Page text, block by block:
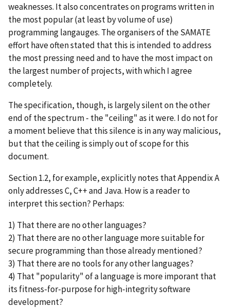
weaknesses. It also concentrates on programs written in
the most popular (at least by volume of use)
programming langauges. The organisers of the SAMATE
effort have often stated that this is intended to address
the most pressing need and to have the most impact on
the largest number of projects, with which I agree
completely.
The specification, though, is largely silent on the other
end of the spectrum - the "ceiling" as it were. I do not for
a moment believe that this silence is in any way malicious,
but that the ceiling is simply out of scope for this
document.
Section 1.2, for example, explicitly notes that Appendix A
only addresses C, C++ and Java. How is a reader to
interpret this section? Perhaps:
1) That there are no other languages?
2) That there are no other language more suitable for
secure programming than those already mentioned?
3) That there are no tools for any other languages?
4) That "popularity" of a language is more imporant that
its fitness-for-purpose for high-integrity software
development?